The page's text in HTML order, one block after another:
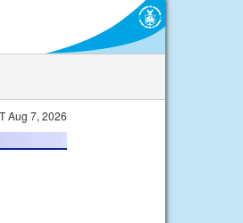
Aug 7, 2026